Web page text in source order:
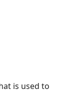
is used to